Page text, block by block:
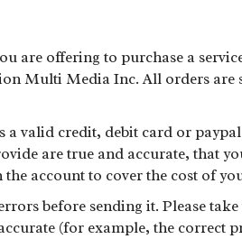
are offering to purchase a
Multi Media Inc. All orders
a valid credit, debit card or
are true and accurate, that
account to cover the cost of
before sending it. Please
(for example, the correct